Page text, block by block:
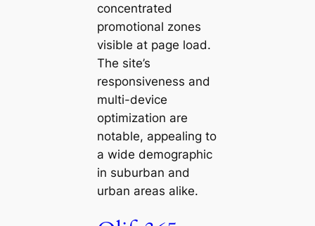
concentrated
promotional zones
visible at page load.
The site’s
responsiveness and
multi-device
optimization are
notable, appealing to
a wide demographic
in suburban and
urban areas alike.